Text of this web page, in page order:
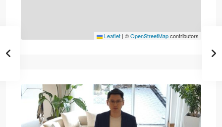
Leaflet | ©OpenStreetMapcontributors